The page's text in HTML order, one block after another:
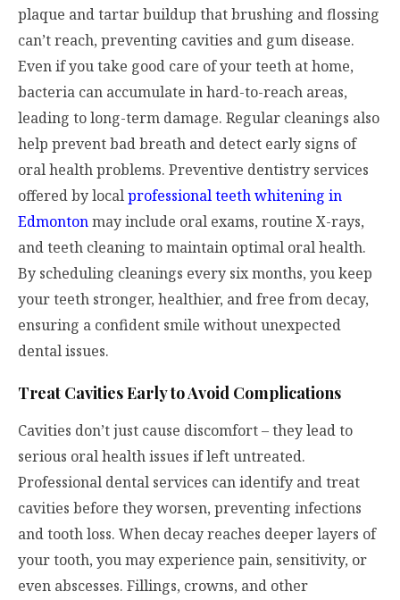
plaque and tartar buildup that brushing and flossing
can’t reach, preventing cavities and gum disease.
Even if you take good care of your teeth at home,
bacteria can accumulate in hard-to-reach areas,
leading to long-term damage. Regular cleanings also
help prevent bad breath and detect early signs of
oral health problems. Preventive dentistry services
offered by localprofessional teeth whitening in
Edmontonmay include oral exams, routine X-rays,
and teeth cleaning to maintain optimal oral health.
By scheduling cleanings every six months, you keep
your teeth stronger, healthier, and free from decay,
ensuring a confident smile without unexpected
dental issues.
Treat Cavities Early to Avoid Complications
Cavities don’t just cause discomfort – they lead to
serious oral health issues if left untreated.
Professional dental services can identify and treat
cavities before they worsen, preventing infections
and tooth loss. When decay reaches deeper layers of
your tooth, you may experience pain, sensitivity, or
even abscesses. Fillings, crowns, and other